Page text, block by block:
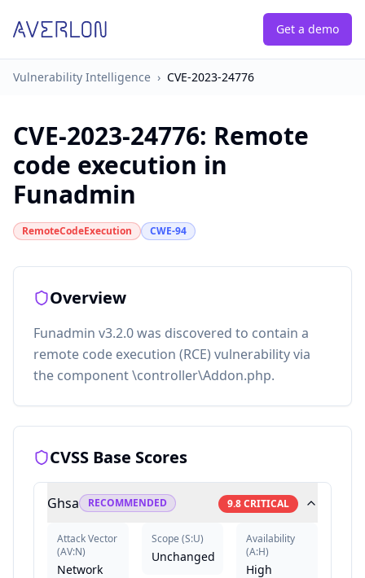
Get a demo
Vulnerability Intelligence › CVE-2023-24776
CVE-2023-24776: Remote
code execution in
Funadmin
RemoteCodeExecution CWE-94
Overview
Funadmin v3.2.0 was discovered to contain a
remote code execution (RCE) vulnerability via
the component \controller\Addon.php.
CVSS Base Scores
Ghsa RECOMMENDED 9.8CRITICAL
Attack Vector
(AV:N)
Network
Scope (S:U)
Unchanged
Availability
(A:H)
High